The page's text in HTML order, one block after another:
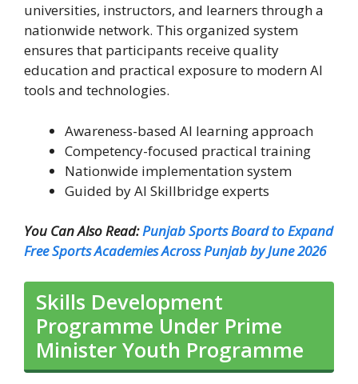
universities, instructors, and learners through a
nationwide network. This organized system
ensures that participants receive quality
education and practical exposure to modern AI
tools and technologies.
Awareness-based AI learning approach
Competency-focused practical training
Nationwide implementation system
Guided by AI Skillbridge experts
You Can Also Read:Punjab Sports Board to Expand
Free Sports Academies Across Punjab by June 2026
Skills Development
Programme Under Prime
Minister Youth Programme